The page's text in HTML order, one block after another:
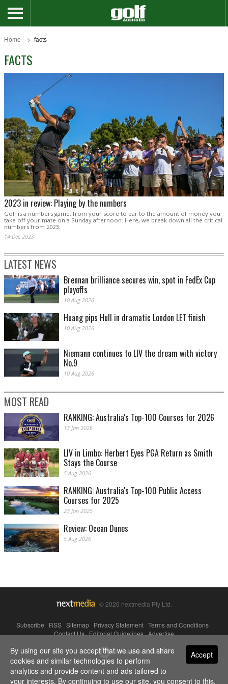
Home facts
FACTS
2023 in review: Playing by the numbers
Golf is a numbers game, from your score to par to the amount of money you
take off your mate on a Sunday afternoon. Here, we break down all the critical
numbers from 2023.
14 Dec 2023
LATEST NEWS
Brennan brilliance secures win, spot in FedEx Cup
playoffs
10 Aug 2026
Huang pips Hull in dramatic London LET finish
10 Aug 2026
Niemann continues to LIV the dream with victory
No.9
10 Aug 2026
MOST READ
RANKING: Australia's Top-100 Courses for 2026
13 Jan 2026
LIV in Limbo: Herbert Eyes PGA Return as Smith
Stays the Course
5 Aug 2026
RANKING: Australia's Top-100 Public Access
Courses for 2025
23 Jan 2025
Review: Ocean Dunes
5 Aug 2026
© 2026 nextmedia Pty Ltd.
Subscribe RSS Sitemap Privacy Statement Terms and Conditions
Contact Us|Editorial Guidelines|Advertise
Powered By Accept
By using our site you accept that we use and share
cookies and similar technologies to perform
analytics and provide content and ads tailored to
your interests. By continuing to use our site, you consent to this.